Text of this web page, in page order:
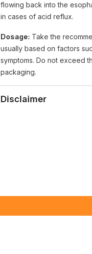
flowing back into the
in cases of acid reflux.
Dosage: Take the
usually based on factors
symptoms. Do not exceed
packaging.
Disclaimer